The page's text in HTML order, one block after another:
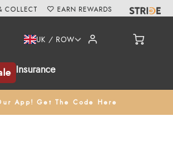
Insurance
UK / ROW
App! Get The Code Here
COLLECT EARN REWARDS